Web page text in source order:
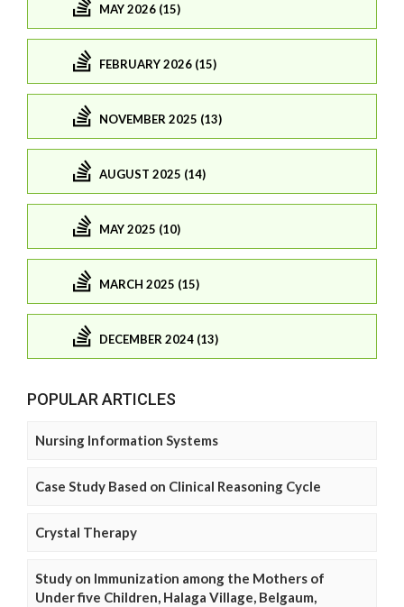
MAY 2026 (15)
FEBRUARY 2026 (15)
NOVEMBER 2025 (13)
AUGUST 2025 (14)
MAY 2025 (10)
MARCH 2025 (15)
DECEMBER 2024 (13)
POPULAR ARTICLES
Nursing Information Systems
Case Study Based on Clinical Reasoning Cycle
Crystal Therapy
Study on Immunization among the Mothers of
Under five Children, Halaga Village, Belgaum,